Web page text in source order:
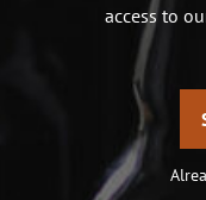
access to